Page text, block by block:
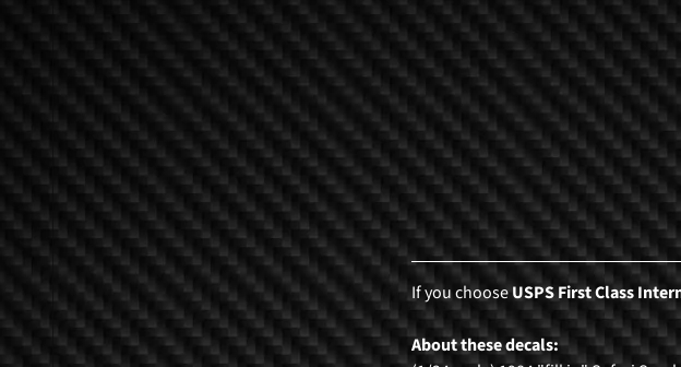
If you chooseUSPS First Class
About these decals: